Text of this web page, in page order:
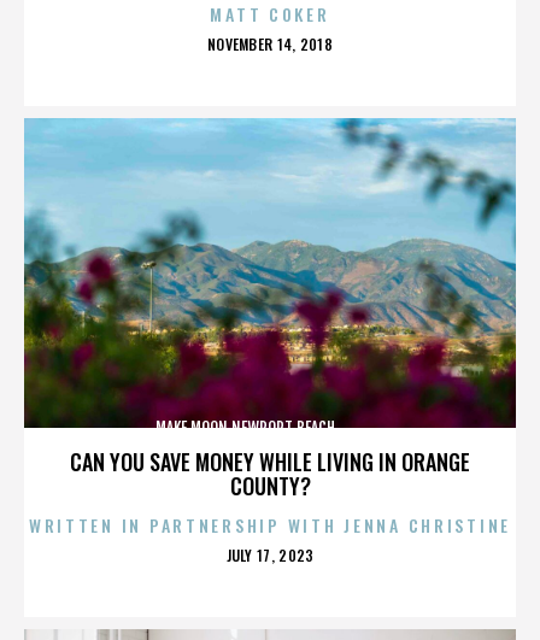
MATT COKER
POSTED
NOVEMBER 14, 2018
CAN YOU SAVE MONEY WHILE LIVING IN ORANGE
COUNTY?
MAKE MOON,NEWPORT BEACH,,,,,,,,,,,,,,
WRITTEN IN PARTNERSHIP WITH JENNA CHRISTINE
POSTED
JULY 17, 2023